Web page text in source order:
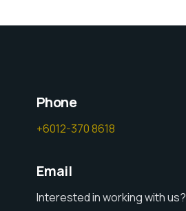
Phone
+6012-370 8618
Email
Interested in working with us?